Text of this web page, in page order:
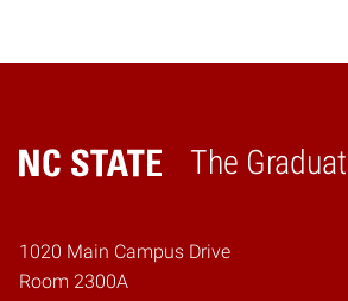
The
Home
1020 Main Campus Drive
Room 2300A